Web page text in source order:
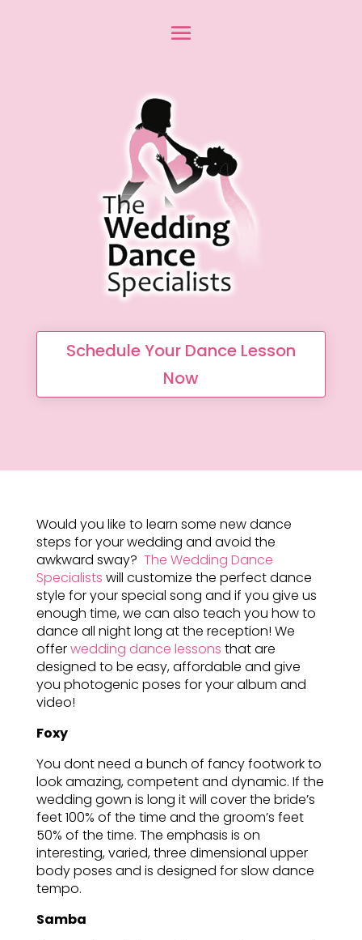
Schedule Your Dance Lesson
Now
Would you like to learn some new dance
steps for your wedding and avoid the
awkward sway? The Wedding Dance
Specialists will customize the perfect dance
style for your special song and if you give us
enough time, we can also teach you how to
dance all night long at the reception! We
offerwedding dance lessons that are
designed to be easy, affordable and give
you photogenic poses for your album and
video!
Foxy
You dont need a bunch of fancy footwork to
look amazing, competent and dynamic. If the
wedding gown is long it will cover the bride’s
feet 100% of the time and the groom’s feet
50% of the time. The emphasis is on
interesting, varied, three dimensional upper
body poses and is designed for slow dance
tempo.
Samba